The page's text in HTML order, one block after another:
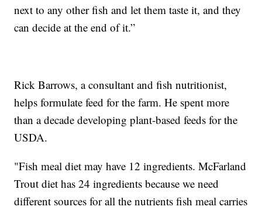
next to any other fish and let them taste it, and they
can decide at the end of it.”
Rick Barrows, a consultant and fish nutritionist,
helps formulate feed for the farm. He spent more
than a decade developing plant-based feeds for the
USDA.
"Fish meal diet may have 12 ingredients. McFarland
Trout diet has 24 ingredients because we need
different sources for all the nutrients fish meal carries